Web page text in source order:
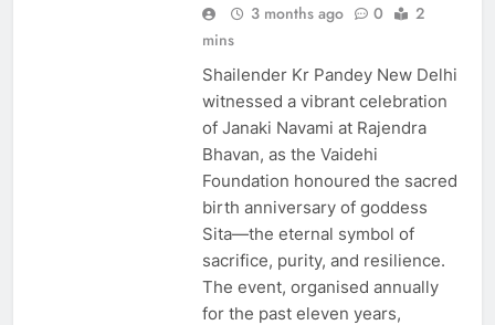
3 months ago 0
2
mins
Shailender Kr Pandey New Delhi
witnessed a vibrant celebration
of Janaki Navami at Rajendra
Bhavan, as the Vaidehi
Foundation honoured the sacred
birth anniversary of goddess
Sita—the eternal symbol of
sacrifice, purity, and resilience.
The event, organised annually
for the past eleven years,